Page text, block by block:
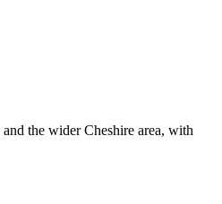
and the widerCheshire area, with